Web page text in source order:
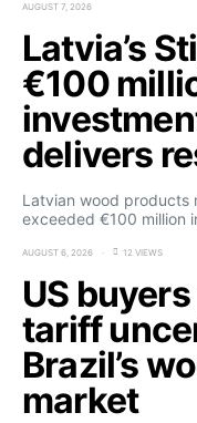
AUGUST 7, 2026
Latvia’s
€100
delivers
Latvian wood products
exceeded €100 million
AUGUST 6, 2026 12 VIEWS
US
tariff
Brazil’s
market